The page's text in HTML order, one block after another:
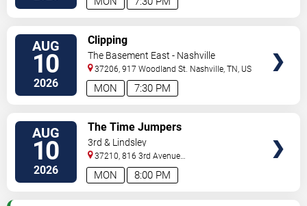
AUG
10
2026 7:30 PM
MON
Clipping
The Basement East - Nashville
37206, 917 Woodland St. Nashville ,TN US
AUG
10
2026 8:00 PM
MON
The Time Jumpers
3rd & Lindsley
37210, 816 3rd Avenue
South Nashville,TN,US